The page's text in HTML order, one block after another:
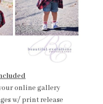
online gallery
w/ print release